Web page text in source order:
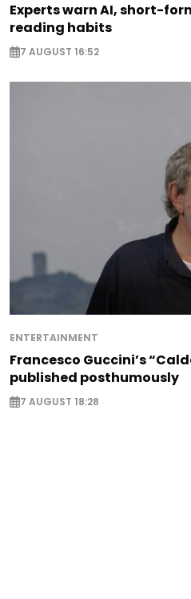
Experts warn AI, short-
reading habits
7 AUGUST 16:52
ENTERTAINMENT
Francesco Guccini’s
published posthumously
7 AUGUST 18:28